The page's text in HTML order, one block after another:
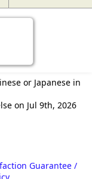
or Japanese in
on Jul 9th, 2026
Guarantee /